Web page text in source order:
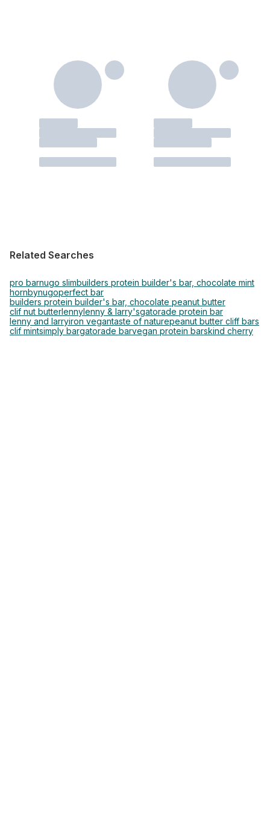
Related Searches
pro barnugo slimbuilders protein builder's bar, chocolate mint
hornbynugoperfect bar
builders protein builder's bar, chocolate peanut butter
clif nut butterlennylenny & larry'sgatorade protein bar
lenny and larryiron vegantaste of naturepeanut butter cliff bars
clif mintsimply bargatorade barvegan protein barskind cherry